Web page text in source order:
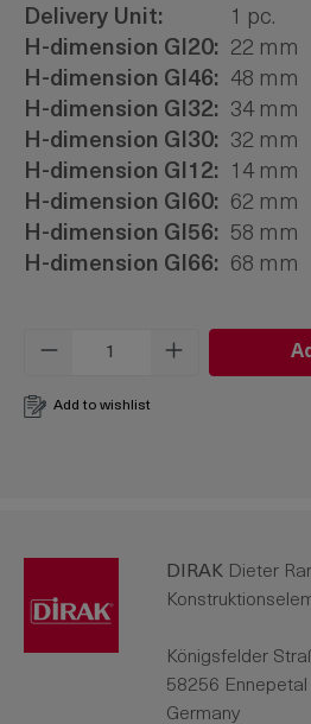
Delivery Unit:
1 pc.
H-dimension Gl20:
22 mm
H-dimension Gl46:
48 mm
H-dimension Gl32:
34 mm
H-dimension Gl30:
32 mm
H-dimension Gl12:
14 mm
H-dimension Gl60:
62 mm
H-dimension Gl56:
58 mm
H-dimension Gl66:
68 mm
Product Quantity:
Add to wishlist
DIRAK Dieter
Königsfelder
58256 Ennepetal
Germany